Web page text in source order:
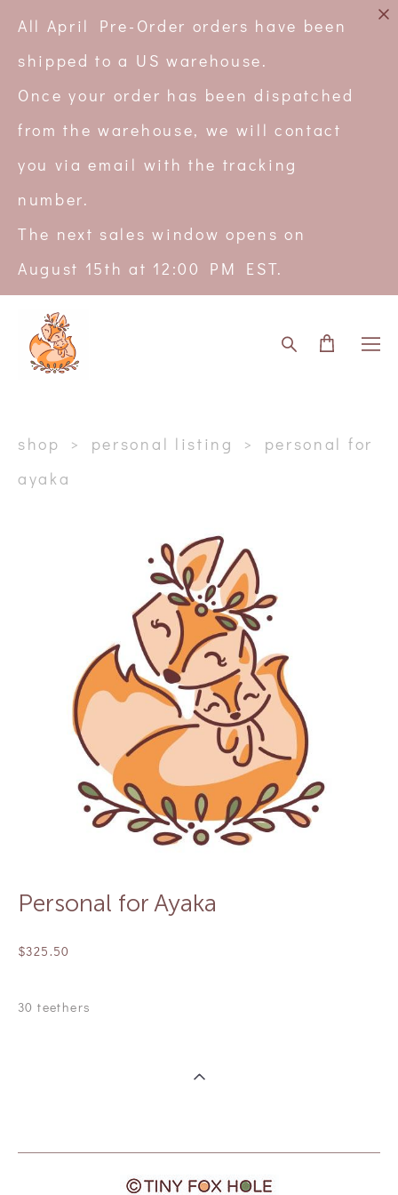
All April Pre-Order orders have been
shipped to a US warehouse.
Once your order has been dispatched
from the warehouse, we will contact
you via email with the tracking
number.
The next sales window opens on
August 15th at 12:00 PM EST.
shop > personal listing >
personal for
ayaka
Personal for Ayaka
$325.50
30 teethers